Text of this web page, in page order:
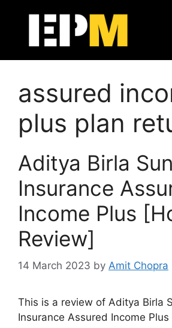
assured
plus plan
Aditya Birla
Insurance
Income Plus
Review]
14 March 2023 by Amit Chopra
This is a review of Aditya Birla
Insurance Assured Income Plus